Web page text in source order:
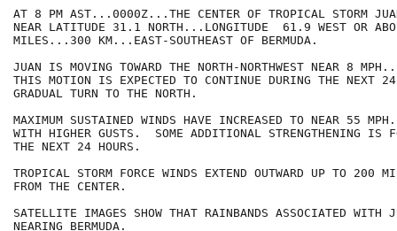
AT 8 PM AST...0000Z...THE CENTER OF TROPICAL STORM
NEAR LATITUDE 31.1 NORTH...LONGITUDE  61.9 WEST OR
MILES...300 KM...EAST-SOUTHEAST OF BERMUDA.
JUAN IS MOVING TOWARD THE NORTH-NORTHWEST NEAR 8
THIS MOTION IS EXPECTED TO CONTINUE DURING THE NEXT
GRADUAL TURN TO THE NORTH.
MAXIMUM SUSTAINED WINDS HAVE INCREASED TO NEAR 55
WITH HIGHER GUSTS.  SOME ADDITIONAL STRENGTHENING IS
THE NEXT 24 HOURS.
TROPICAL STORM FORCE WINDS EXTEND OUTWARD UP TO
FROM THE CENTER.
SATELLITE IMAGES SHOW THAT RAINBANDS ASSOCIATED WITH
NEARING BERMUDA.